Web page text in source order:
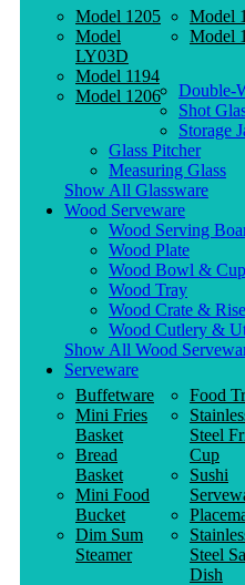
Model 1205
Model
LY03D
Model 1194
Model 1206
Model
Model
Double-
Shot
Storage
Glass Pitcher
Measuring Glass
Show All Glassware
Wood Serveware
Wood Serving
Wood Plate
Wood Bowl & Cup
Wood Tray
Wood Crate &
Wood Cutlery &
Show All Wood
Serveware
Buffetware
Mini Fries
Basket
Bread
Basket
Mini Food
Bucket
Dim Sum
Steamer
Food
Steel
Cup
Sushi
Steel
Dish